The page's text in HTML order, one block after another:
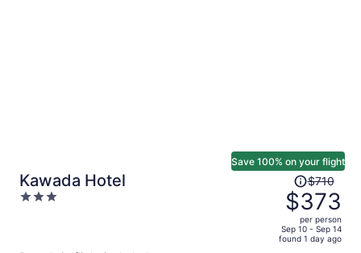
Kawada Hotel
3
Save 100% on your flight
Price
was
$710,
price
is
$710
$373
per person
Sep 10 - Sep 14
found 1 day ago